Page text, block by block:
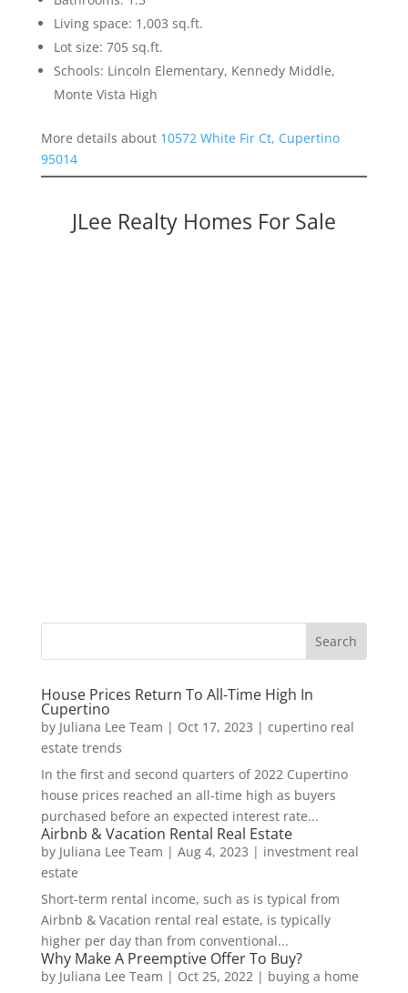
Living space: 1,003 sq.ft.
Lot size: 705 sq.ft.
Schools: Lincoln Elementary, Kennedy Middle,
Monte Vista High
More details about 10572 White Fir Ct, Cupertino
95014
JLee Realty Homes For Sale
House Prices Return To All-Time High In
Cupertino
by Juliana Lee Team | Oct 17, 2023 | cupertino real
estate trends
In the first and second quarters of 2022 Cupertino
house prices reached an all-time high as buyers
purchased before an expected interest rate...
Airbnb & Vacation Rental Real Estate
by Juliana Lee Team | Aug 4, 2023 | investment real
estate
Short-term rental income, such as is typical from
Airbnb & Vacation rental real estate, is typically
higher per day than from conventional...
Why Make A Preemptive Offer To Buy?
by Juliana Lee Team | Oct 25, 2022| buying a home